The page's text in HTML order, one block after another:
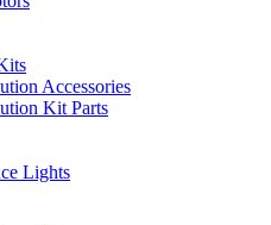
Accessories
Kit Parts
Lights